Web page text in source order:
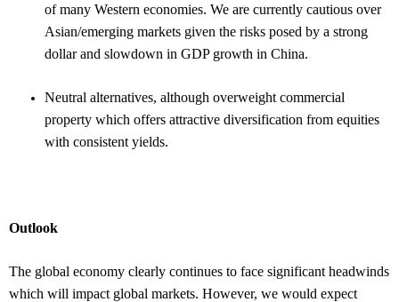
of many Western economies. We are currently cautious over
Asian/emerging markets given the risks posed by a strong
dollar and slowdown in GDP growth in China.
Neutral alternatives, although overweight commercial
property which offers attractive diversification from equities
with consistent yields.
Outlook
The global economy clearly continues to face significant headwinds
which will impact global markets. However, we would expect